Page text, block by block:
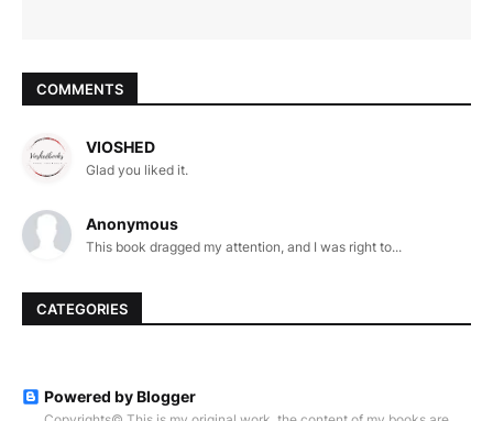
COMMENTS
VIOSHED
Glad you liked it.
Anonymous
This book dragged my attention, and I was right to...
CATEGORIES
Powered by Blogger